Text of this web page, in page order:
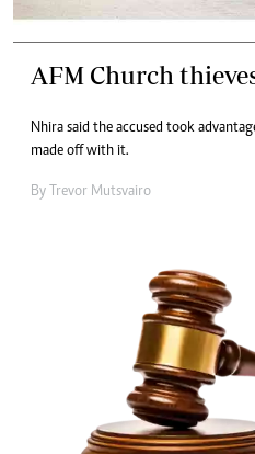
AFM Church
Nhira said the accused took
made off with it.
By Trevor Mutsvairo